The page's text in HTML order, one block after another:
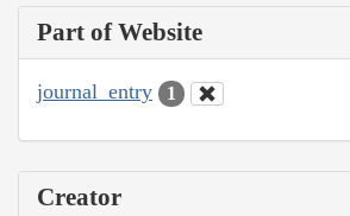
Part of Website
journal_entry 1
Creator